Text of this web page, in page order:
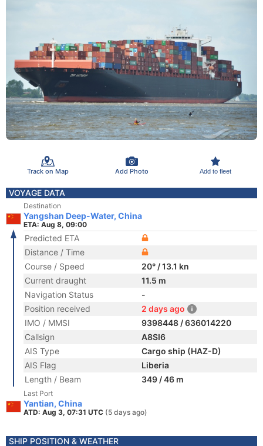
Track on Map Add Photo Add to fleet
VOYAGE DATA
Destination
Yangshan Deep-Water, China
ETA: Aug 8, 09:00
Predicted ETA
Distance / Time
Course / Speed
20° / 13.1 kn
Current draught
11.5 m
Navigation Status
-
Position received
2 days ago
IMO / MMSI
9398448 / 636014220
Callsign
A8SI6
AIS Type
Cargo ship (HAZ-D)
AIS Flag
Liberia
Length / Beam
349 / 46 m
Last Port
Yantian, China
ATD: Aug 3, 07:31 UTC (5 days ago)
SHIP POSITION & WEATHER